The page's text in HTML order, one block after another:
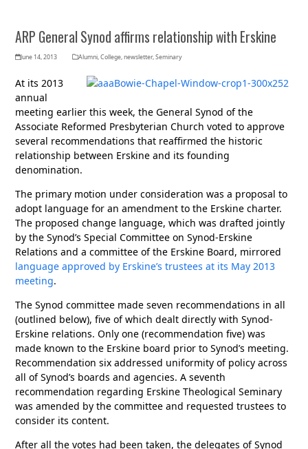
ARP General Synod affirms relationship with Erskine
June 14, 2013 Alumni,College,newsletter,Seminary
At its 2013
annual
meeting earlier this week, the General Synod of the
Associate Reformed Presbyterian Church voted to approve
several recommendations that reaffirmed the historic
relationship between Erskine and its founding
denomination.
The primary motion under consideration was a proposal to
adopt language for an amendment to the Erskine charter.
The proposed change language, which was drafted jointly
by the Synod’s Special Committee on Synod-Erskine
Relations and a committee of the Erskine Board, mirrored
language approved by Erskine’s trustees at its May 2013
meeting.
The Synod committee made seven recommendations in all
(outlined below), five of which dealt directly with Synod-
Erskine relations. Only one (recommendation five) was
made known to the Erskine board prior to Synod’s meeting.
Recommendation six addressed uniformity of policy across
all of Synod’s boards and agencies. A seventh
recommendation regarding Erskine Theological Seminary
was amended by the committee and requested trustees to
consider its content.
After all the votes had been taken, the delegates of Synod